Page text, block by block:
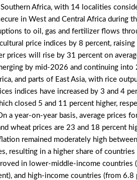
Africa, with 14 localities
in West and Central Africa during
to oil, gas and fertilizer flows
price indices by 8 percent,
will rise by 31 percent on
by mid-2026 and continuing into
and parts of East Asia, with rice
indices have increased by 3 and 4
closed 5 and 11 percent higher,
a year-on-year basis, average prices
wheat prices are 23 and 18 percent
remained moderately high
resulting in a higher share of
in lower-middle-income
and high-income countries (from 6.8